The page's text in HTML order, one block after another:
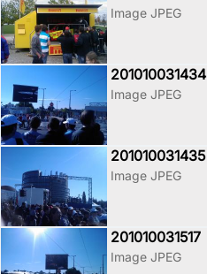
Image JPEG
201010031434
Image JPEG
201010031435
Image JPEG
201010031517
Image JPEG